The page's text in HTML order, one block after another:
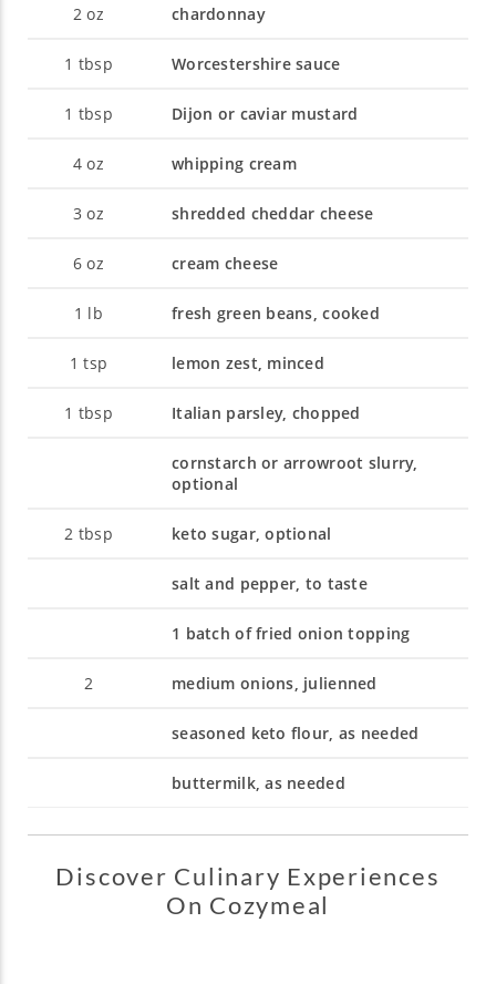
2 oz chardonnay
1 tbsp Worcestershire sauce
1 tbsp Dijon or caviar mustard
4 oz whipping cream
3 oz shredded cheddar cheese
6 oz cream cheese
1 lb fresh green beans, cooked
1 tsp lemon zest, minced
1 tbsp Italian parsley, chopped
cornstarch or arrowroot slurry,
optional
2 tbsp keto sugar, optional
salt and pepper, to taste
1 batch of fried onion topping
2 medium onions, julienned
seasoned keto flour, as needed
buttermilk, as needed
Discover Culinary Experiences
On Cozymeal